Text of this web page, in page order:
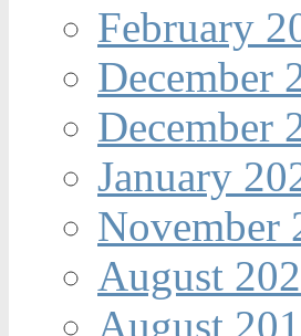
February
December
December
January
November
August
August